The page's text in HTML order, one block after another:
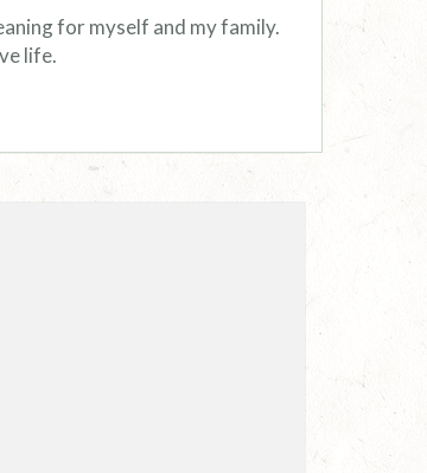
for myself and my family.
life.